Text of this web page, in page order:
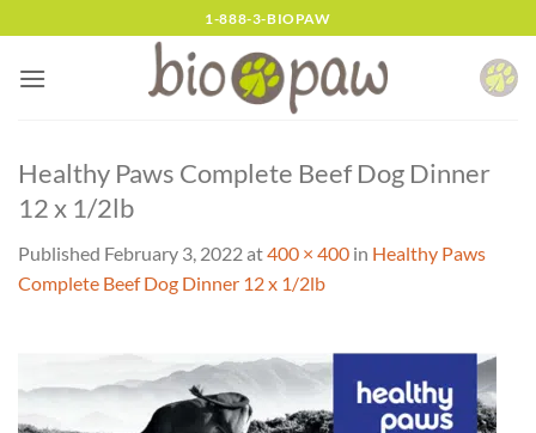
to
content
1-888-3-BIOPAW
Healthy Paws Complete Beef Dog Dinner
12 x 1/2lb
Published February 3, 2022at400 × 400 in Healthy Paws
Complete Beef Dog Dinner 12 x 1/2lb